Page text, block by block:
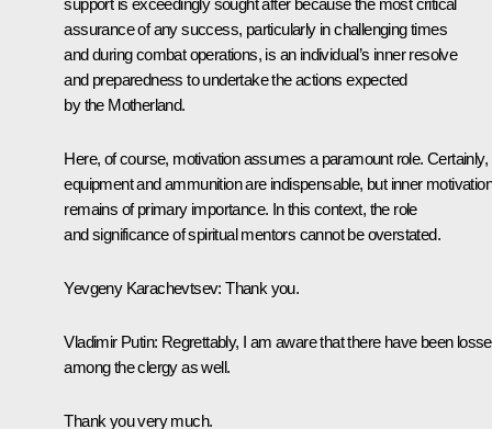
assurance of any success, particularly in challenging times
and during combat operations, is an individual’s inner resolve
and preparedness to undertake the actions expected
by the Motherland.
Here, of course, motivation assumes a paramount role. Certainly,
equipment and ammunition are indispensable, but inner motivation
remains of primary importance. In this context, the role
and significance of spiritual mentors cannot be overstated.
Yevgeny Karachevtsev: Thank you.
Vladimir Putin: Regrettably, I am aware that there have been
among the clergy as well.
Thank you very much.